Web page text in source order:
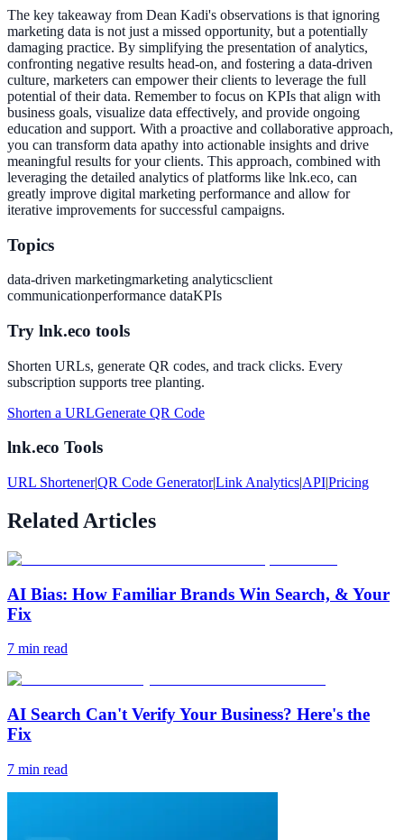
The key takeaway from Dean Kadi's observations is that ignoring
marketing data is not just a missed opportunity, but a potentially
damaging practice. By simplifying the presentation of analytics,
confronting negative results head-on, and fostering a data-driven
culture, marketers can empower their clients to leverage the full
potential of their data. Remember to focus on KPIs that align with
business goals, visualize data effectively, and provide ongoing
education and support. With a proactive and collaborative approach,
you can transform data apathy into actionable insights and drive
meaningful results for your clients. This approach, combined with
leveraging the detailed analytics of platforms like lnk.eco, can
greatly improve digital marketing performance and allow for
iterative improvements for successful campaigns.
Topics
data-driven marketingmarketing analyticsclient
communicationperformance dataKPIs
Try lnk.eco tools
Shorten URLs, generate QR codes, and track clicks. Every
subscription supports tree planting.
Shorten a URLGenerate QR Code
lnk.eco Tools
URL Shortener|QR Code Generator|Link Analytics|API|Pricing
Related Articles
AI Bias: How Familiar Brands Win Search, & Your
Fix
7 min read
AI Search Can't Verify Your Business? Here's the
Fix
7 min read